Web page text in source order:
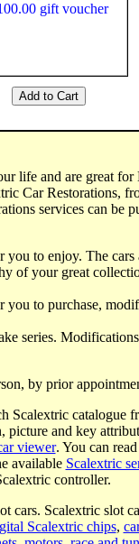
life and are great for
Car Restorations,
services can be
you to enjoy. The cars
of your great
to purchase,
series.
by prior
Scalextric catalogue
picture and key
viewer. You can
available Scalextric
controller.
cars. Scalextric slot
Scalextric chips,